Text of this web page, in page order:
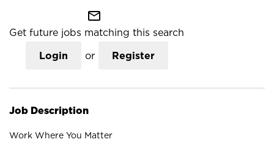
mail_outline
Get future jobs matching this search
Login or Register
Job Description
Work Where You Matter